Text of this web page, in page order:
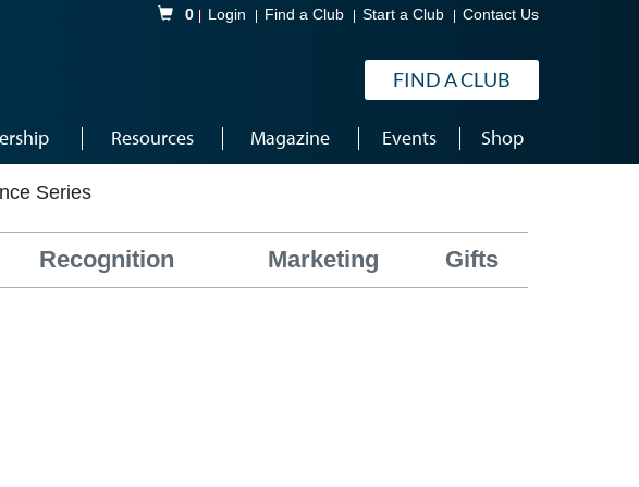
Shopping Cart
0 Login Find a Club Start a Club Contact Us
FIND A CLUB
Resources Magazine Events Shop
Series
Recognition Marketing Gifts